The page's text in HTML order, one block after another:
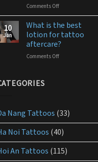
aftercare?
Comments Offon
Top
tattoo
aftercare
products
you
should
10
Jun
What is the best
lotion for tattoo
aftercare?
Comments Offon
tattoo
aftercare?
Nang Tattoos (33)
Noi Tattoos (40)
An Tattoos (115)